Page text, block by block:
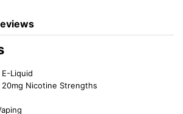
E-Liquid
20mg Nicotine Strengths